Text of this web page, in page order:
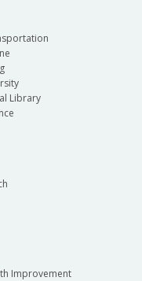
Library
Improvement